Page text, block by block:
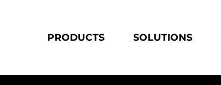
PRODUCTS SOLUTIONS